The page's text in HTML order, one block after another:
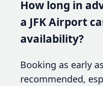
How long in
a JFK Airport
availability?
Booking as early
recommended,